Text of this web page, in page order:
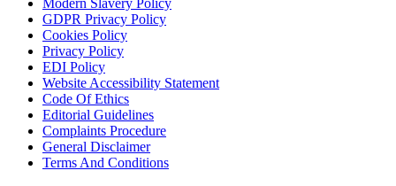
GDPR Privacy Policy
Cookies Policy
Privacy Policy
EDI Policy
Website Accessibility Statement
Code Of Ethics
Editorial Guidelines
Complaints Procedure
General Disclaimer
Terms And Conditions